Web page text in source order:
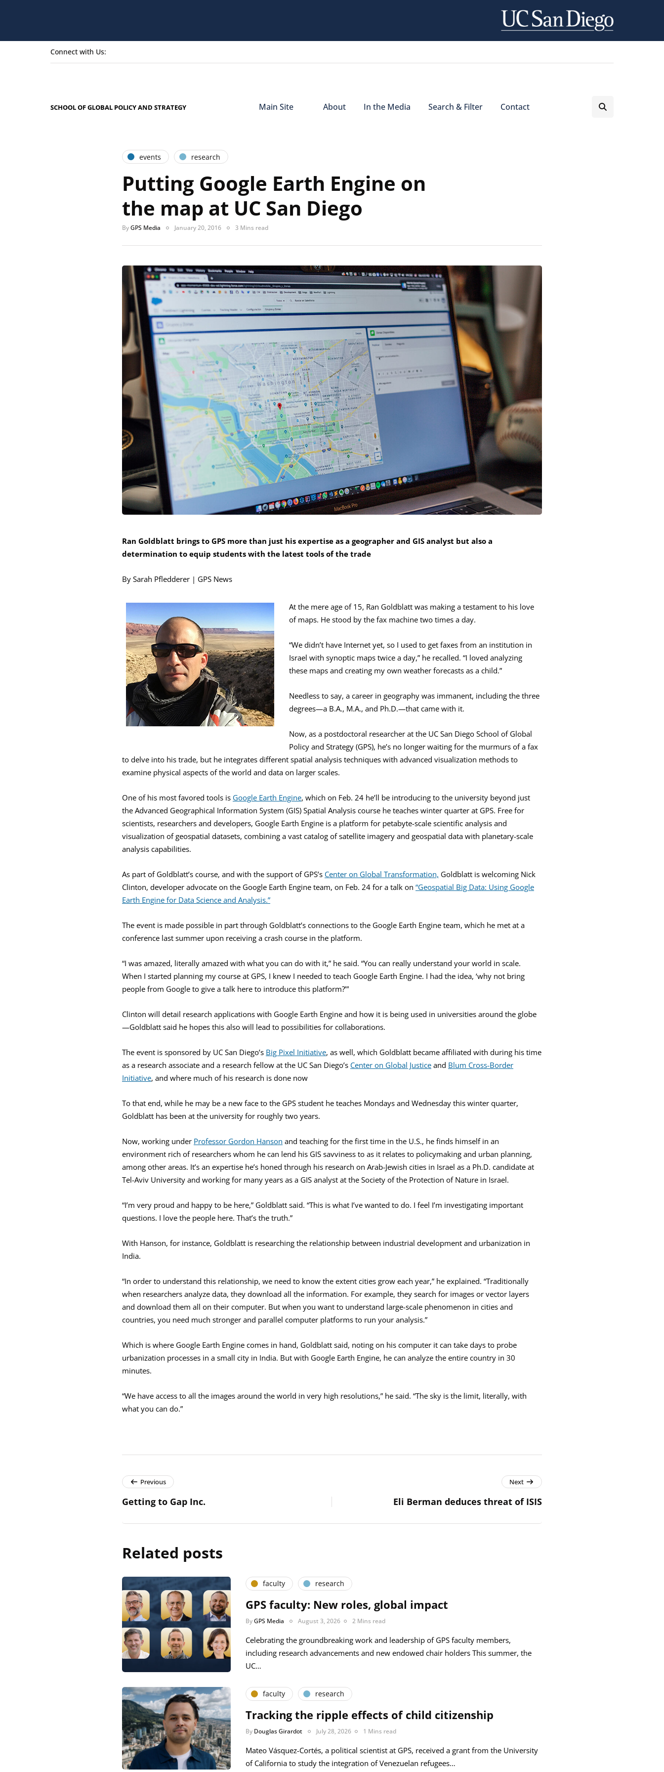
Connect with Us:
SCHOOL OF GLOBAL POLICY AND STRATEGY Main Site About In the Media Search & Filter Contact
events research
Putting Google Earth Engine on
the map at UC San Diego
ByGPS Media January 20, 2016 3 Mins read
Ran Goldblatt brings to GPS more than just his expertise as a geographer and GIS analyst but also a
determination to equip students with the latest tools of the trade
By Sarah Pfledderer | GPS News
At the mere age of 15, Ran Goldblatt was making a testament to his love
of maps. He stood by the fax machine two times a day.
“We didn’t have Internet yet, so I used to get faxes from an institution in
Israel with synoptic maps twice a day,” he recalled. “I loved analyzing
these maps and creating my own weather forecasts as a child.”
Needless to say, a career in geography was immanent, including the three
degrees—a B.A., M.A., and Ph.D.—that came with it.
Now, as a postdoctoral researcher at the UC San Diego School of Global
Policy and Strategy (GPS), he’s no longer waiting for the murmurs of a fax
to delve into his trade, but he integrates different spatial analysis techniques with advanced visualization methods to
examine physical aspects of the world and data on larger scales.
One of his most favored tools is Google Earth Engine, which on Feb. 24 he’ll be introducing to the university beyond just
the Advanced Geographical Information System (GIS) Spatial Analysis course he teaches winter quarter at GPS. Free for
scientists, researchers and developers, Google Earth Engine is a platform for petabyte-scale scientific analysis and
visualization of geospatial datasets, combining a vast catalog of satellite imagery and geospatial data with planetary-scale
analysis capabilities.
As part of Goldblatt’s course, and with the support of GPS’s Center on Global Transformation, Goldblatt is welcoming Nick
Clinton, developer advocate on the Google Earth Engine team, on Feb. 24 for a talk on “Geospatial Big Data: Using Google
Earth Engine for Data Science and Analysis.”
The event is made possible in part through Goldblatt’s connections to the Google Earth Engine team, which he met at a
conference last summer upon receiving a crash course in the platform.
“I was amazed, literally amazed with what you can do with it,” he said. “You can really understand your world in scale.
When I started planning my course at GPS, I knew I needed to teach Google Earth Engine. I had the idea, ‘why not bring
people from Google to give a talk here to introduce this platform?’”
Clinton will detail research applications with Google Earth Engine and how it is being used in universities around the globe
—Goldblatt said he hopes this also will lead to possibilities for collaborations.
The event is sponsored by UC San Diego’s Big Pixel Initiative, as well, which Goldblatt became affiliated with during his time
as a research associate and a research fellow at the UC San Diego’s Center on Global Justice and Blum Cross-Border
Initiative, and where much of his research is done now
To that end, while he may be a new face to the GPS student he teaches Mondays and Wednesday this winter quarter,
Goldblatt has been at the university for roughly two years.
Now, working under Professor Gordon Hanson and teaching for the first time in the U.S., he finds himself in an
environment rich of researchers whom he can lend his GIS savviness to as it relates to policymaking and urban planning,
among other areas. It’s an expertise he’s honed through his research on Arab-Jewish cities in Israel as a Ph.D. candidate at
Tel-Aviv University and working for many years as a GIS analyst at the Society of the Protection of Nature in Israel.
“I’m very proud and happy to be here,” Goldblatt said. “This is what I’ve wanted to do. I feel I’m investigating important
questions. I love the people here. That’s the truth.”
With Hanson, for instance, Goldblatt is researching the relationship between industrial development and urbanization in
India.
“In order to understand this relationship, we need to know the extent cities grow each year,” he explained. “Traditionally
when researchers analyze data, they download all the information. For example, they search for images or vector layers
and download them all on their computer. But when you want to understand large-scale phenomenon in cities and
countries, you need much stronger and parallel computer platforms to run your analysis.”
Which is where Google Earth Engine comes in hand, Goldblatt said, noting on his computer it can take days to probe
urbanization processes in a small city in India. But with Google Earth Engine, he can analyze the entire country in 30
minutes.
“We have access to all the images around the world in very high resolutions,” he said. “The sky is the limit, literally, with
what you can do.”
Previous
Getting to Gap Inc.
Next
Eli Berman deduces threat of ISIS
Related posts
faculty research
GPS faculty: New roles, global impact
ByGPS Media August 3, 2026 2 Mins read
Celebrating the groundbreaking work and leadership of GPS faculty members,
including research advancements and new endowed chair holders This summer, the
UC…
faculty research
Tracking the ripple effects of child citizenship
By Douglas Girardot July 28, 2026 1 Mins read
Mateo Vásquez-Cortés, a political scientist at GPS, received a grant from the University
of California to study the integration of Venezuelan refugees…